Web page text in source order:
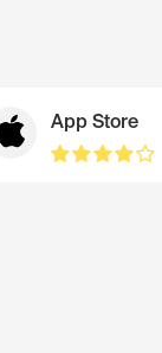
App Store